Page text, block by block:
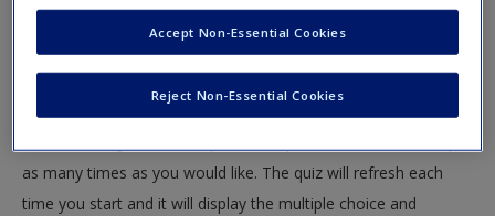
Request new password
Create a new account
Test your knowledge!
The following quiz is designed to test your knowledge and
as many times as you would like. The quiz will refresh each
time you start and it will display the multiple choice and
Reject Non-Essential Cookies
Accept Non-Essential Cookies